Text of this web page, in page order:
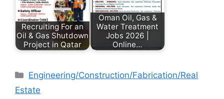
Recruiting For an
Oil & Gas Shutdown
Project in Qatar
Oman Oil, Gas &
Water Treatment
Jobs 2026 |
Online…
Engineering/Construction/Fabrication/Real
Estate